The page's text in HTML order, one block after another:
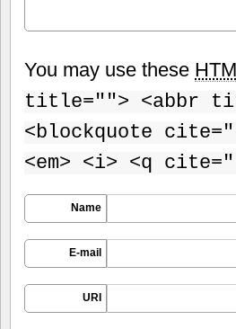
You may use these
title=""> <abbr
<blockquote
<em> <i> <q
Name
E-mail
URI